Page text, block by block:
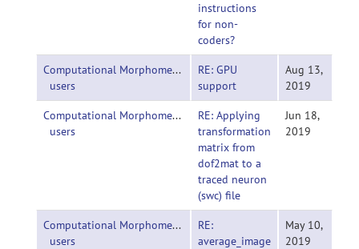
instructions
for non-
coders?
Computational Morphometry Toolkit (CMTK)-
users
RE: GPU
support
Aug 13,
2019
Computational Morphometry Toolkit (CMTK)-
users
RE: Applying
transformation
matrix from
dof2mat to a
traced neuron
(swc) file
Jun 18,
2019
Computational Morphometry Toolkit (CMTK)-
users
RE:
average_image
May 10,
2019